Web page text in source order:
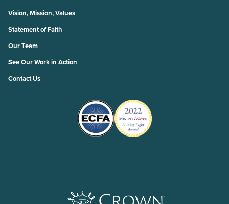
Vision, Mission, Values
Statement of Faith
Our Team
See Our Work in Action
Contact Us